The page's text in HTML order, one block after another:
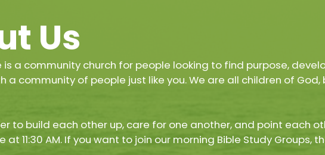
Us
is a community church for people looking to find purpose,
a community of people just like you. We are all children of
to build each other up, care for one another, and point each
at 11:30 AM. If you want to join our morning Bible Study Groups,